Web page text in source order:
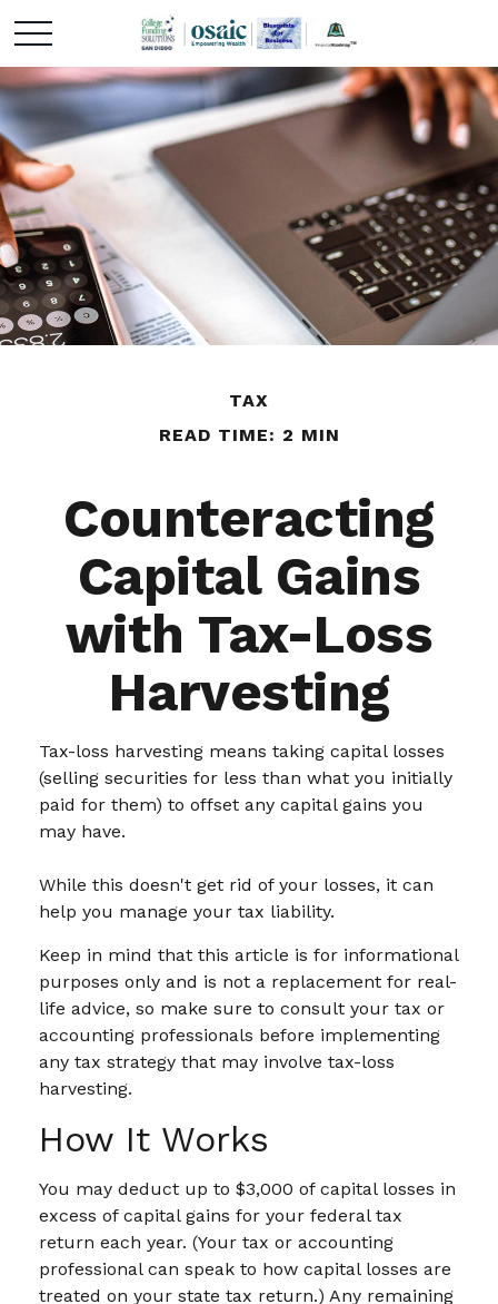
TAX
READ TIME: 2 MIN
Counteracting
Capital Gains
with Tax-Loss
Harvesting
Tax-loss harvesting means taking capital losses
(selling securities for less than what you initially
paid for them) to offset any capital gains you
may have.
While this doesn't get rid of your losses, it can
help you manage your tax liability.
Keep in mind that this article is for informational
purposes only and is not a replacement for real-
life advice, so make sure to consult your tax or
accounting professionals before implementing
any tax strategy that may involve tax-loss
harvesting.
How It Works
You may deduct up to $3,000 of capital losses in
excess of capital gains for your federal tax
return each year. (Your tax or accounting
professional can speak to how capital losses are
treated on your state tax return.) Any remaining